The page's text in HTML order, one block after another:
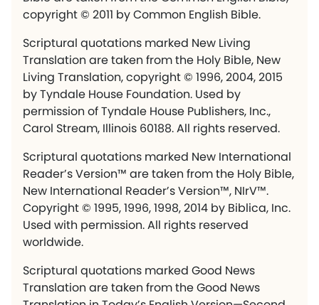
copyright © 2011 by Common English Bible.
Scriptural quotations marked New Living
Translation are taken from the Holy Bible, New
Living Translation, copyright © 1996, 2004, 2015
by Tyndale House Foundation. Used by
permission of Tyndale House Publishers, Inc.,
Carol Stream, Illinois 60188. All rights reserved.
Scriptural quotations marked New International
Reader’s Version™ are taken from the Holy Bible,
New International Reader’s Version™, NIrV™.
Copyright © 1995, 1996, 1998, 2014 by Biblica, Inc.
Used with permission. All rights reserved
worldwide.
Scriptural quotations marked Good News
Translation are taken from the Good News